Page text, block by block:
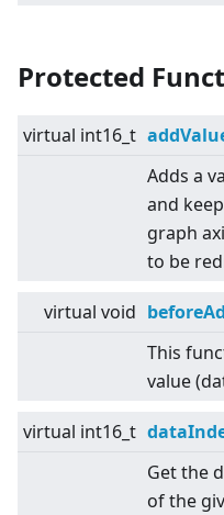
Protected
virtual int16_t
Adds a
and
graph
to be
virtual void
This
value
virtual int16_t
Get the
of the